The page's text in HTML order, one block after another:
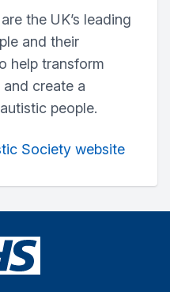
the UK’s leading
and their
help transform
create a
people.
Society website